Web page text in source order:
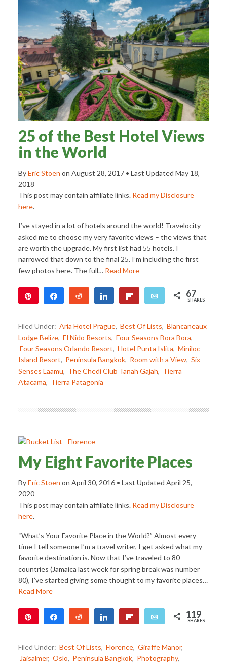
25 of the Best Hotel Views
in the World
ByEric Stoen on August 28, 2017• Last Updated May 18,
2018
This post may contain affiliate links. Read my Disclosure
here.
I’ve stayed in a lot of hotels around the world! Travelocity
asked me to choose my very favorite views – the views that
are worth the upgrade. My first list had 55 hotels. I
narrowed that down to the final 25. I’m including the first
few photos here. The full… Read More
Share Reddit Share Email 67
SHARES
Filed Under: Aria Hotel Prague, Best Of Lists, Blancaneaux
Lodge Belize, El Nido Resorts, Four Seasons Bora Bora,
Four Seasons Orlando Resort, Hotel Punta Islita, Miniloc
Island Resort, Peninsula Bangkok, Room with a View, Six
Senses Laamu, The Chedi Club Tanah Gajah, Tierra
Atacama, Tierra Patagonia
My Eight Favorite Places
ByEric Stoen on April 30, 2016• Last Updated April 25,
2020
This post may contain affiliate links. Read my Disclosure
here.
“What’s Your Favorite Place in the World?” Almost every
time I tell someone I’m a travel writer, I get asked what my
favorite destination is. Now that I’ve traveled to 80
countries (Jamaica last week for spring break was number
80), I’ve started giving some thought to my favorite places…
Read More
Share Reddit Share Email 119
SHARES
Filed Under: Best Of Lists, Florence, Giraffe Manor,
Jaisalmer, Oslo, Peninsula Bangkok, Photography,